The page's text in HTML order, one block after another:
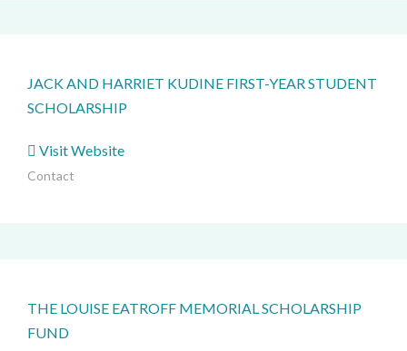
JACK AND HARRIET KUDINE FIRST-YEAR STUDENT
SCHOLARSHIP
Visit Website
Contact
THE LOUISE EATROFF MEMORIAL SCHOLARSHIP
FUND